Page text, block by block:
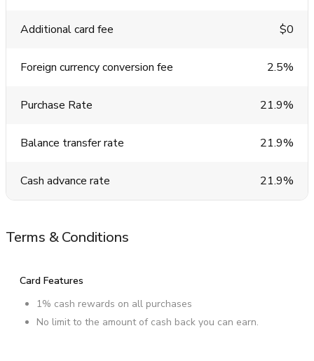
Additional card fee $0
Foreign currency conversion fee 2.5%
Purchase Rate 21.9%
Balance transfer rate 21.9%
Cash advance rate 21.9%
Terms & Conditions
Card Features
1% cash rewards on all purchases
No limit to the amount of cash back you can earn.